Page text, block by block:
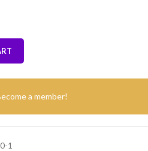
a member!
1